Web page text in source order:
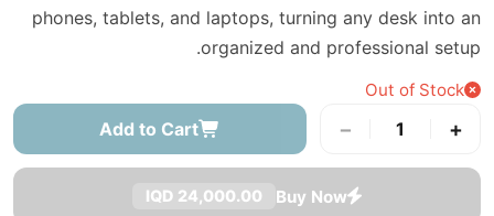
phones, tablets, and laptops, turning any desk into an
organized and professional setup.
Out of Stock
+
1
−
Add to Cart
Buy Now
24,000.00 IQD